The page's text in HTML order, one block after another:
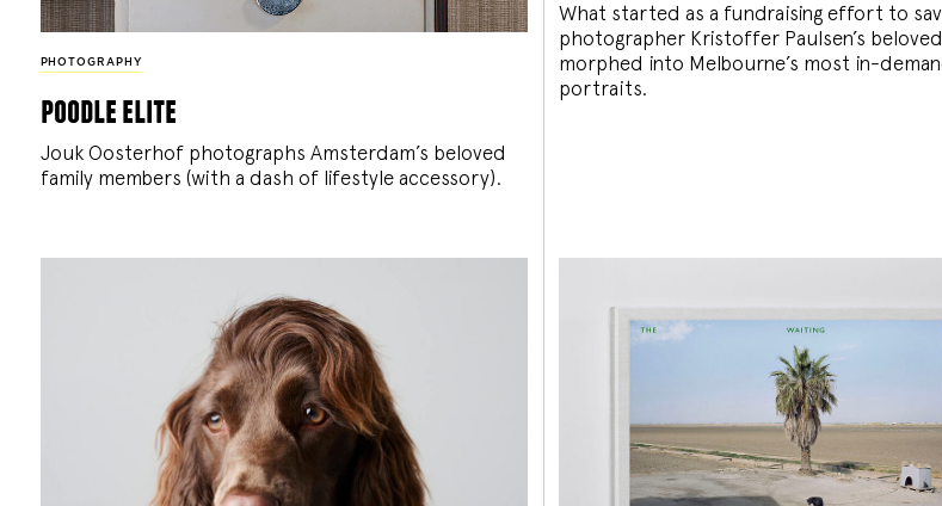
PHOTOGRAPHY
poodle elite
Jouk Oosterhof photographs Amsterdam’s beloved
family members (with a dash of lifestyle accessory).
What started as a fundraising effort to
photographer Kristoffer Paulsen’s
morphed into Melbourne’s most in-
portraits.